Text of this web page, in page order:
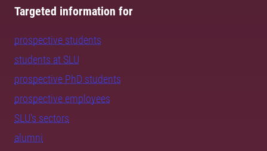
Targeted information for
prospective students
students at SLU
prospective PhD students
prospective employees
SLU's sectors
alumni